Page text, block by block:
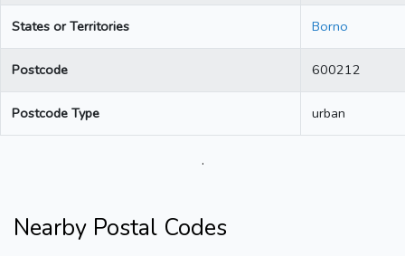
States or Territories Borno
Postcode 600212
Postcode Type urban
.
Nearby Postal Codes